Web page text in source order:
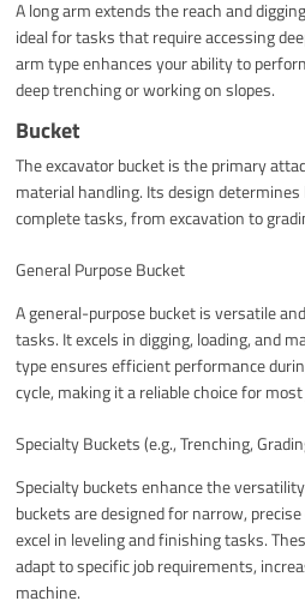
A long arm extends the reach and
ideal for tasks that require accessing
arm type enhances your ability to
deep trenching or working on slopes.
Bucket
The excavator bucket is the primary
material handling. Its design
complete tasks, from excavation to
General Purpose Bucket
A general-purpose bucket is versatile
tasks. It excels in digging, loading, and
type ensures efficient performance
cycle, making it a reliable choice for
Specialty Buckets (e.g., Trenching,
Specialty buckets enhance the
buckets are designed for narrow,
excel in leveling and finishing tasks.
adapt to specific job requirements,
machine.